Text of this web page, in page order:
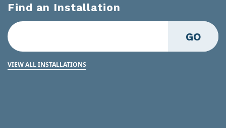
Find an Installation
GO
VIEW ALL INSTALLATIONS